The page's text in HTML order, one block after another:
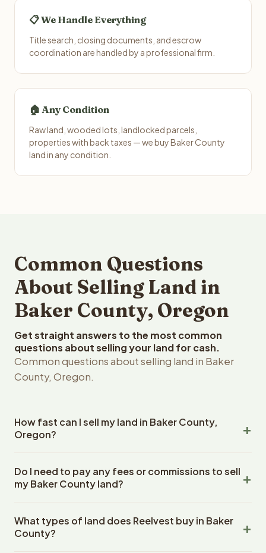
📋 We Handle Everything
Title search, closing documents, and escrow
coordination are handled by a professional firm.
🏠 Any Condition
Raw land, wooded lots, landlocked parcels,
properties with back taxes — we buy Baker County
land in any condition.
Common Questions
About Selling Land in
Baker County, Oregon
Get straight answers to the most common
questions about selling your land for cash.
Common questions about selling land in Baker
County, Oregon.
How fast can I sell my land in Baker County,
Oregon?
County, Oregon land within 24 hours of receiving your
property details. Once you accept the offer, closing
an escrow company. The escrow company handles all
title work, document preparation, and closing
Do I need to pay any fees or commissions to sell
my Baker County land?
closing costs when you sell your Baker County land to
Reelvest Properties. The cash offer amount is exactly
What types of land does Reelvest buy in Baker
County?